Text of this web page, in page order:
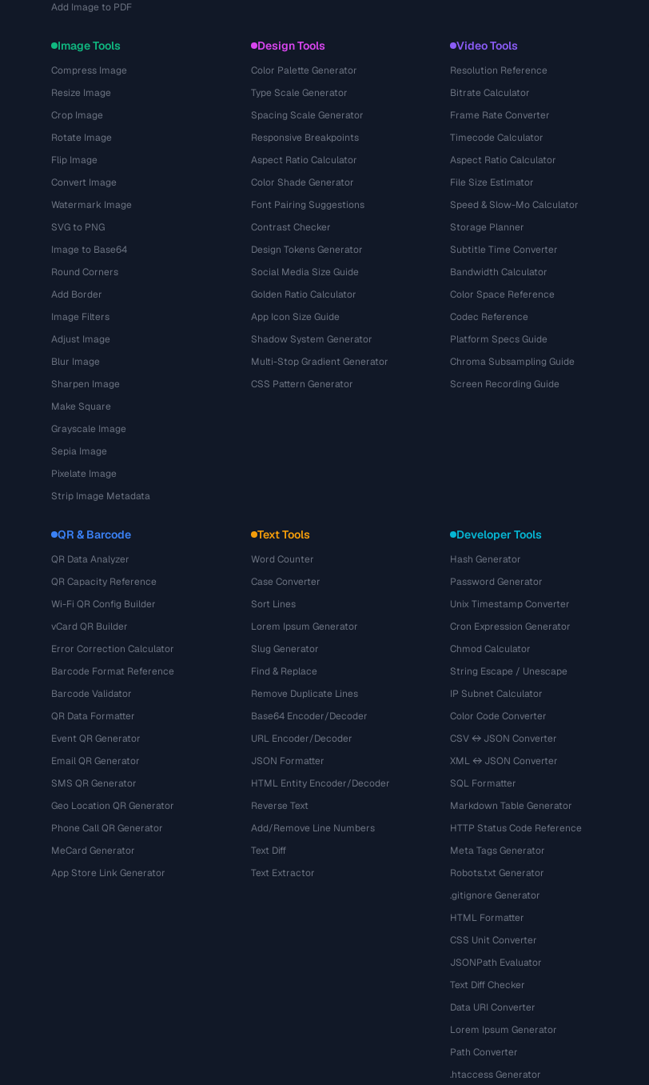
Add Image to PDF
Image Tools
Compress Image
Resize Image
Crop Image
Rotate Image
Flip Image
Convert Image
Watermark Image
SVG to PNG
Image to Base64
Round Corners
Add Border
Image Filters
Adjust Image
Blur Image
Sharpen Image
Make Square
Grayscale Image
Sepia Image
Pixelate Image
Strip Image Metadata
Design Tools
Color Palette Generator
Type Scale Generator
Spacing Scale Generator
Responsive Breakpoints
Aspect Ratio Calculator
Color Shade Generator
Font Pairing Suggestions
Contrast Checker
Design Tokens Generator
Social Media Size Guide
Golden Ratio Calculator
App Icon Size Guide
Shadow System Generator
Multi-Stop Gradient Generator
CSS Pattern Generator
Video Tools
Resolution Reference
Bitrate Calculator
Frame Rate Converter
Timecode Calculator
Aspect Ratio Calculator
File Size Estimator
Speed & Slow-Mo Calculator
Storage Planner
Subtitle Time Converter
Bandwidth Calculator
Color Space Reference
Codec Reference
Platform Specs Guide
Chroma Subsampling Guide
Screen Recording Guide
QR & Barcode
QR Data Analyzer
QR Capacity Reference
Wi-Fi QR Config Builder
vCard QR Builder
Error Correction Calculator
Barcode Format Reference
Barcode Validator
QR Data Formatter
Event QR Generator
Email QR Generator
SMS QR Generator
Geo Location QR Generator
Phone Call QR Generator
MeCard Generator
App Store Link Generator
Text Tools
Word Counter
Case Converter
Sort Lines
Lorem Ipsum Generator
Slug Generator
Find & Replace
Remove Duplicate Lines
Base64 Encoder/Decoder
URL Encoder/Decoder
JSON Formatter
HTML Entity Encoder/Decoder
Reverse Text
Add/Remove Line Numbers
Text Diff
Text Extractor
Developer Tools
Hash Generator
Password Generator
Unix Timestamp Converter
Cron Expression Generator
Chmod Calculator
String Escape / Unescape
IP Subnet Calculator
Color Code Converter
CSV ↔ JSON Converter
XML ↔ JSON Converter
SQL Formatter
Markdown Table Generator
HTTP Status Code Reference
Meta Tags Generator
Robots.txt Generator
.gitignore Generator
HTML Formatter
CSS Unit Converter
JSONPath Evaluator
Text Diff Checker
Data URI Converter
Lorem Ipsum Generator
Path Converter
.htaccess Generator